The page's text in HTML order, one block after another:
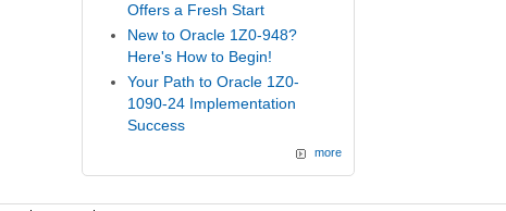
Offers a Fresh Start
New to Oracle 1Z0-948?
Here's How to Begin!
Your Path to Oracle 1Z0-
1090-24 Implementation
Success
more